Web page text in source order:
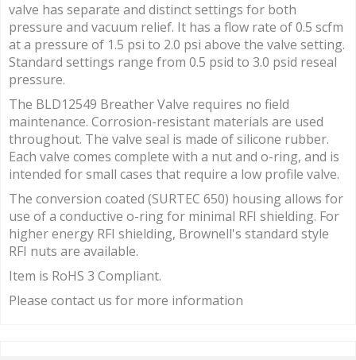
valve has separate and distinct settings for both
pressure and vacuum relief. It has a flow rate of 0.5 scfm
at a pressure of 1.5 psi to 2.0 psi above the valve setting.
Standard settings range from 0.5 psid to 3.0 psid reseal
pressure.
The BLD12549 Breather Valve requires no field
maintenance. Corrosion-resistant materials are used
throughout. The valve seal is made of silicone rubber.
Each valve comes complete with a nut and o-ring, and is
intended for small cases that require a low profile valve.
The conversion coated (SURTEC 650) housing allows for
use of a conductive o-ring for minimal RFI shielding. For
higher energy RFI shielding, Brownell's standard style
RFI nuts are available.
Item is RoHS 3 Compliant.
Please contact us for more information